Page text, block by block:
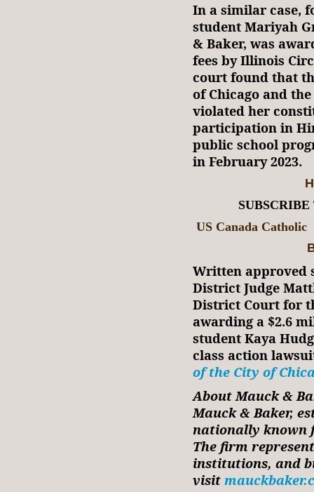
In a similar case,
student Mariyah
& Baker, was
fees by Illinois
court found that
of Chicago and
violated her
participation in
public school
in February 2023.
US Canada Catholic
Written approved
District Judge
District Court for
awarding a $2.6
student Kaya
class action
of the City of
About Mauck &
Mauck & Baker,
nationally known
The firm
institutions, and
visit